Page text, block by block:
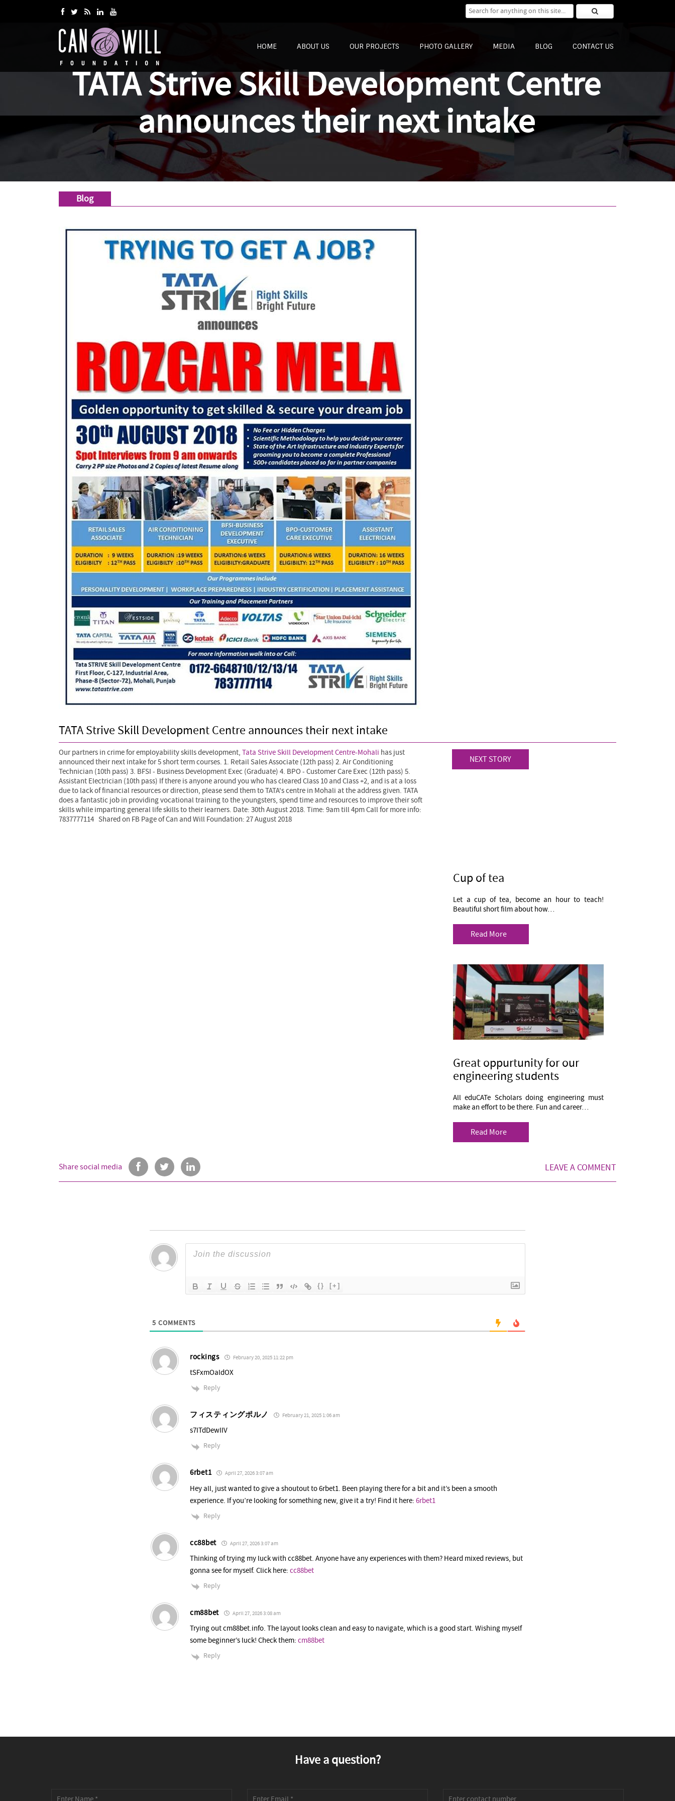
Search for:
SKIP TO CONTENT
HOME ABOUT US OUR PROJECTS PHOTO GALLERY MEDIA BLOG CONTACT US
TATA Strive Skill Development Centre
announces their next intake
Blog
TATA Strive Skill Development Centre announces their next intake
Our partners in crime for employability skills development, Tata Strive Skill Development Centre-Mohali has just
announced their next intake for 5 short term courses. 1. Retail Sales Associate (12th pass) 2. Air Conditioning
Technician (10th pass) 3. BFSI - Business Development Exec (Graduate) 4. BPO - Customer Care Exec (12th pass) 5.
Assistant Electrician (10th pass) If there is anyone around you who has cleared Class 10 and Class +2, and is at a loss
due to lack of financial resources or direction, please send them to TATA's centre in Mohali at the address given. TATA
does a fantastic job in providing vocational training to the youngsters, spend time and resources to improve their soft
skills while imparting general life skills to their learners. Date: 30th August 2018. Time: 9am till 4pm Call for more info:
7837777114 Shared on FB Page of Can and Will Foundation: 27 August 2018
NEXT STORY
Cup of tea
Let a cup of tea, become an hour to teach!
Beautiful short film about how…
Read More
Great oppurtunity for our
engineering students
All eduCATe Scholars doing engineering must
make an effort to be there. Fun and career…
Read More
Share social media LEAVE A COMMENT
{} [+]
5 COMMENTS
rockings February 20, 2025 11:22 pm
tSFxmOaldOX
Reply
フィスティングポルノ February 21, 2025 1:06 am
s7ITdDewIIV
Reply
6rbet1 April 27, 2026 3:07 am
Hey all, just wanted to give a shoutout to 6rbet1. Been playing there for a bit and it’s been a smooth
experience. If you’re looking for something new, give it a try! Find it here: 6rbet1
Reply
cc88bet April 27, 2026 3:07 am
Thinking of trying my luck with cc88bet. Anyone have any experiences with them? Heard mixed reviews, but
gonna see for myself. Click here: cc88bet
Reply
cm88bet April 27, 2026 3:08 am
Trying out cm88bet.info. The layout looks clean and easy to navigate, which is a good start. Wishing myself
some beginner’s luck! Check them: cm88bet
Reply
Have a question?